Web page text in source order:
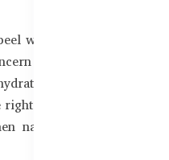
when they grow long?
in Bangladesh, often
or nutritional
natural remedies and
nails and restore their